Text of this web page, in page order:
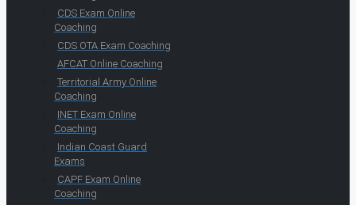
CDS Exam Online
Coaching
CDS OTA Exam Coaching
AFCAT Online Coaching
Territorial Army Online
Coaching
INET Exam Online
Coaching
Indian Coast Guard
Exams
CAPF Exam Online
Coaching